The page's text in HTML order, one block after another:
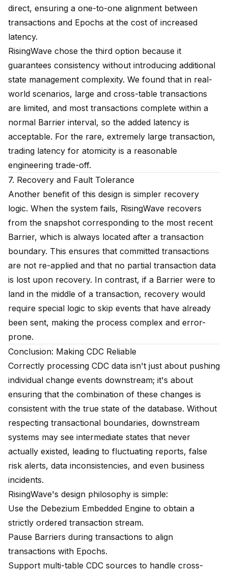
direct, ensuring a one-to-one alignment between
transactions and Epochs at the cost of increased
latency.
RisingWave chose the third option because it
guarantees consistency without introducing additional
state management complexity. We found that in real-
world scenarios, large and cross-table transactions
are limited, and most transactions complete within a
normal Barrier interval, so the added latency is
acceptable. For the rare, extremely large transaction,
trading latency for atomicity is a reasonable
engineering trade-off.
7. Recovery and Fault Tolerance
Another benefit of this design is simpler recovery
logic. When the system fails, RisingWave recovers
from the snapshot corresponding to the most recent
Barrier, which is always located after a transaction
boundary. This ensures that committed transactions
are not re-applied and that no partial transaction data
is lost upon recovery. In contrast, if a Barrier were to
land in the middle of a transaction, recovery would
require special logic to skip events that have already
been sent, making the process complex and error-
prone.
Conclusion: Making CDC Reliable
Correctly processing CDC data isn't just about pushing
individual change events downstream; it's about
ensuring that the combination of these changes is
consistent with the true state of the database. Without
respecting transactional boundaries, downstream
systems may see intermediate states that never
actually existed, leading to fluctuating reports, false
risk alerts, data inconsistencies, and even business
incidents.
RisingWave's design philosophy is simple:
Use the Debezium Embedded Engine to obtain a
strictly ordered transaction stream.
Pause Barriers during transactions to align
transactions with Epochs.
Support multi-table CDC sources to handle cross-